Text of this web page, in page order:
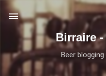
Skip to
Birraire
Beer